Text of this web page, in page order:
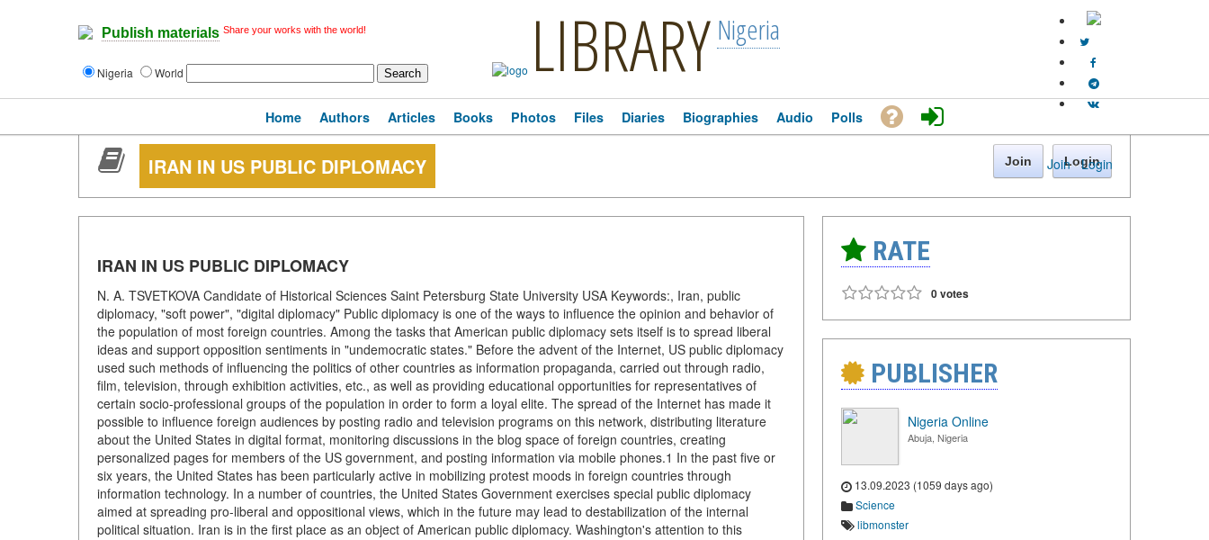
Publish materials Share your works with the world!
Nigeria World LIBRARY Nigeria
Join · Login
Home Authors Articles Books Photos Files Diaries Biographies Audio Polls
IRAN IN US PUBLIC DIPLOMACY Join Login
IRAN IN US PUBLIC DIPLOMACY
N. A. TSVETKOVA Candidate of Historical Sciences Saint Petersburg State University USA Keywords:, Iran, public
diplomacy, "soft power", "digital diplomacy" Public diplomacy is one of the ways to influence the opinion and behavior of
the population of most foreign countries. Among the tasks that American public diplomacy sets itself is to spread liberal
ideas and support opposition sentiments in "undemocratic states." Before the advent of the Internet, US public diplomacy
used such methods of influencing the politics of other countries as information propaganda, carried out through radio,
film, television, through exhibition activities, etc., as well as providing educational opportunities for representatives of
certain socio-professional groups of the population in order to form a loyal elite. The spread of the Internet has made it
possible to influence foreign audiences by posting radio and television programs on this network, distributing literature
about the United States in digital format, monitoring discussions in the blog space of foreign countries, creating
personalized pages for members of the US government, and posting information via mobile phones.1 In the past five or
six years, the United States has been particularly active in mobilizing protest moods in foreign countries through
information technology. In a number of countries, the United States Government exercises special public diplomacy
aimed at spreading pro-liberal and oppositional views, which in the future may lead to destabilization of the internal
political situation. Iran is in the first place as an object of American public diplomacy. Washington's attention to this
RATE
0 votes
PUBLISHER
Nigeria Online
Abuja, Nigeria
13.09.2023 (1059 days ago)
Science
libmonster